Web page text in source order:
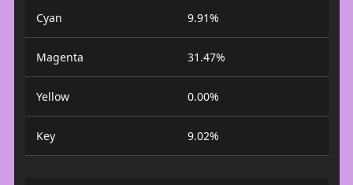
Cyan 9.91%
Magenta 31.47%
Yellow 0.00%
Key 9.02%